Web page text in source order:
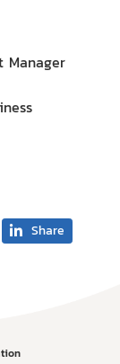
Manager
Share